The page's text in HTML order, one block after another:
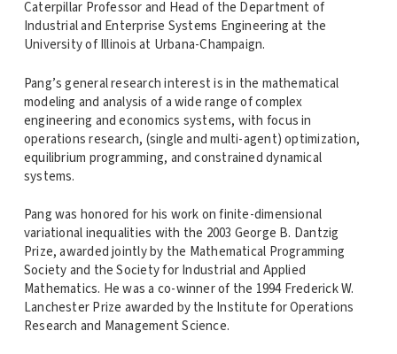
Caterpillar Professor and Head of the Department of
Industrial and Enterprise Systems Engineering at the
University of Illinois at Urbana-Champaign.
Pang’s general research interest is in the mathematical
modeling and analysis of a wide range of complex
engineering and economics systems, with focus in
operations research, (single and multi-agent) optimization,
equilibrium programming, and constrained dynamical
systems.
Pang was honored for his work on finite-dimensional
variational inequalities with the 2003 George B. Dantzig
Prize, awarded jointly by the Mathematical Programming
Society and the Society for Industrial and Applied
Mathematics. He was a co-winner of the 1994 Frederick W.
Lanchester Prize awarded by the Institute for Operations
Research and Management Science.